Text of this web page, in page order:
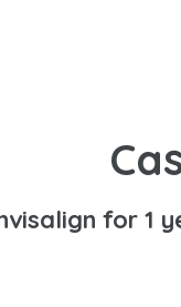
for 1